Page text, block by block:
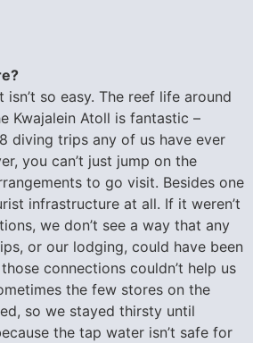
so easy. The reef life around
Kwajalein Atoll is fantastic –
diving trips any of us have ever
you can’t just jump on the
to go visit. Besides one
infrastructure at all. If it weren’t
we don’t see a way that any
or our lodging, could have been
connections couldn’t help us
the few stores on the
so we stayed thirsty until
the tap water isn’t safe for